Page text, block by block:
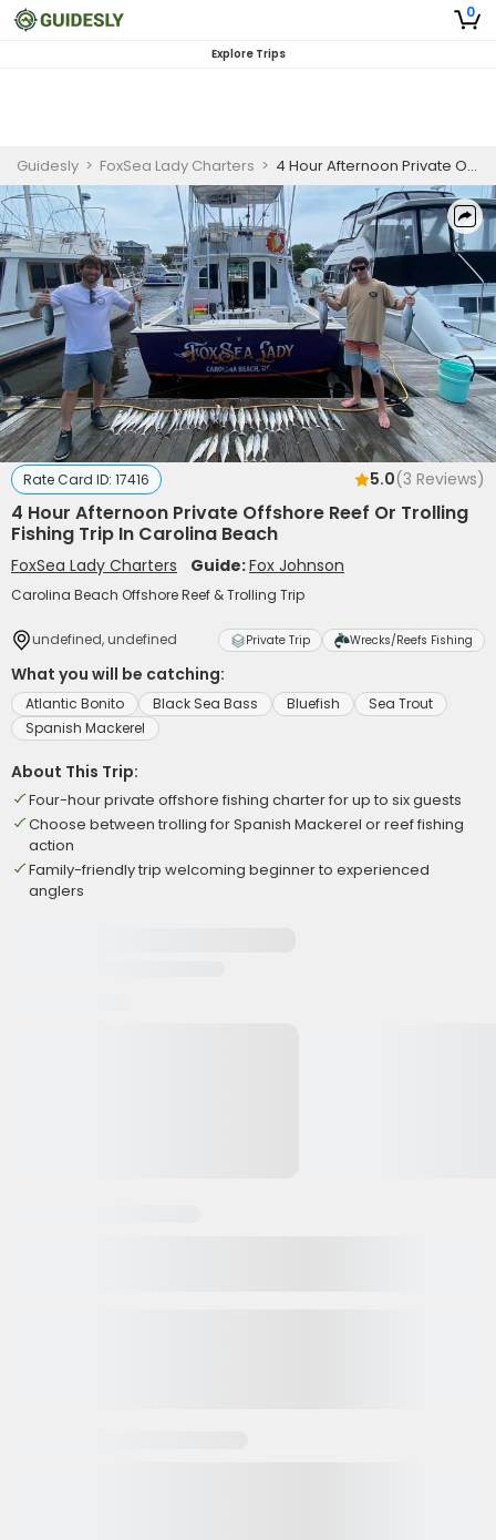
0
Explore Trips
Guidesly > FoxSea Lady Charters > 4 Hour Afternoon Private Offshore Reef Or Trolling Fishing Trip In Carolina Beach
Rate Card ID: 17416 5.0(3 Reviews)
4 Hour Afternoon Private Offshore Reef Or Trolling
Fishing Trip In Carolina Beach
FoxSea Lady Charters Guide:Fox Johnson
Carolina Beach Offshore Reef & Trolling Trip
undefined, undefined Private Trip Wrecks/Reefs Fishing
What you will be catching:
Atlantic Bonito Black Sea Bass Bluefish
Sea Trout
Spanish Mackerel
About This Trip:
Four-hour private offshore fishing charter for up to six guests
Choose between trolling for Spanish Mackerel or reef fishing
action
Family-friendly trip welcoming beginner to experienced
anglers